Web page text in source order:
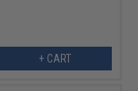
+ CART